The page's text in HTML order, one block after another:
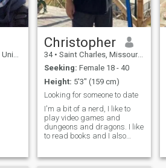
Christopher
34 • Saint Charles, Missouri, United States
Seeking: Female 18 - 40
Height: 5'3" (159 cm)
Looking for someone to date
I'm a bit of a nerd, I like to
play video games and
dungeons and dragons. I like
to read books and I also